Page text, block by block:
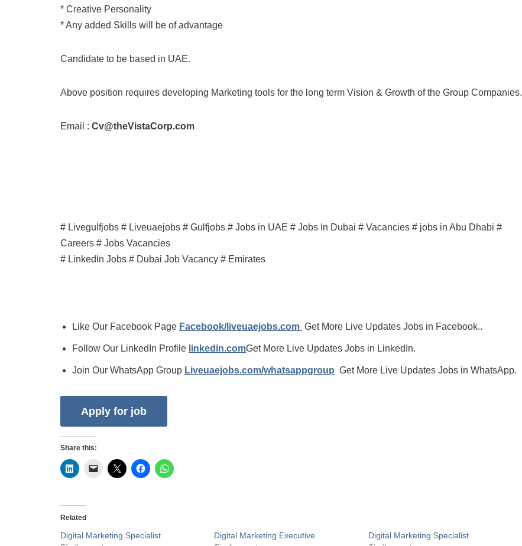
* Creative Personality
* Any added Skills will be of advantage
Candidate to be based in UAE.
Above position requires developing Marketing tools for the long term Vision & Growth of the Group Companies.
Email : Cv@theVistaCorp.com
# Livegulfjobs # Liveuaejobs # Gulfjobs # Jobs in UAE # Jobs In Dubai # Vacancies # jobs in Abu Dhabi #
Careers # Jobs Vacancies
# LinkedIn Jobs # Dubai Job Vacancy # Emirates
Like Our Facebook Page Facebook/liveuaejobs.com Get More Live Updates Jobs in Facebook..
Follow Our LinkedIn Profile linkedin.comGet More Live Updates Jobs in LinkedIn.
Join Our WhatsApp Group Liveuaejobs.com/whatsappgroup Get More Live Updates Jobs in WhatsApp.
Share this:
Related
Digital Marketing Specialist
Digital Marketing Executive
Digital Marketing Specialist